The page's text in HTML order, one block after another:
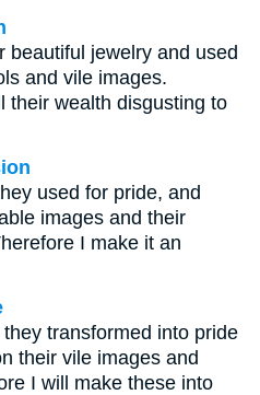
beautiful jewelry and used
and vile images.
their wealth disgusting to
used for pride, and
images and their
I make it an
transformed into pride
their vile images and
I will make these into